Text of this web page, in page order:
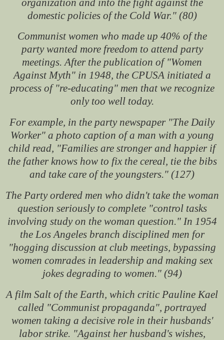
organization and into the fight against the
domestic policies of the Cold War." (80)
Communist women who made up 40% of the
party wanted more freedom to attend party
meetings. After the publication of "Women
Against Myth" in 1948, the CPUSA initiated a
process of "re-educating" men that we recognize
only too well today.
For example, in the party newspaper "The Daily
Worker" a photo caption of a man with a young
child read, "Families are stronger and happier if
the father knows how to fix the cereal, tie the bibs
and take care of the youngsters." (127)
The Party ordered men who didn't take the woman
question seriously to complete "control tasks
involving study on the woman question." In 1954
the Los Angeles branch disciplined men for
"hogging discussion at club meetings, bypassing
women comrades in leadership and making sex
jokes degrading to women." (94)
A film Salt of the Earth, which critic Pauline Kael
called "Communist propaganda", portrayed
women taking a decisive role in their husbands'
labor strike. "Against her husband's wishes,